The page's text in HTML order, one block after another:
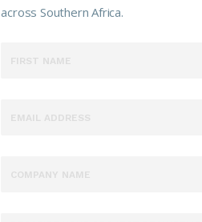
across Southern Africa.